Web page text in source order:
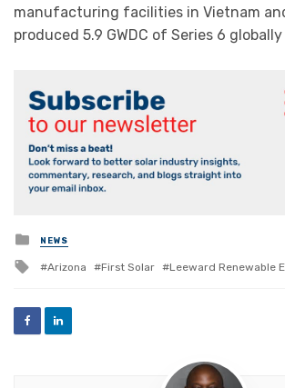
manufacturing facilities in Vietnam
produced 5.9 GWDC of Series 6
Posted
in
NEWS
Tagged
Arizona First Solar Leeward Renewable